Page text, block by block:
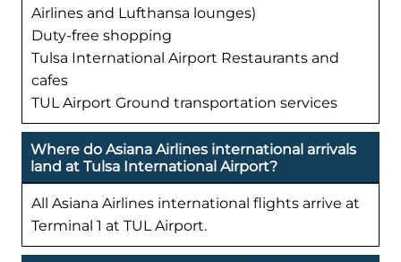
Airlines and Lufthansa lounges)
Duty-free shopping
Tulsa International Airport Restaurants and
cafes
TUL Airport Ground transportation services
Where do Asiana Airlines international arrivals
land at Tulsa International Airport?
All Asiana Airlines international flights arrive at
Terminal 1 at TUL Airport.